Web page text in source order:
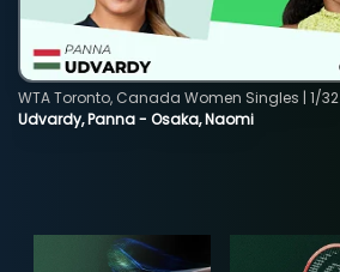
Udvardy, Panna - Osaka, Naomi
WTA Toronto, Canada Women Singles | 1/32